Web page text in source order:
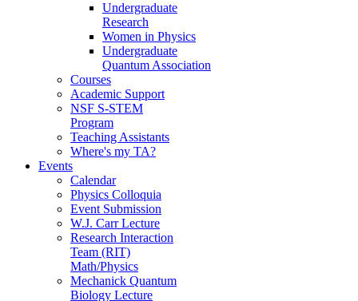
Undergraduate
Research
Women in Physics
Undergraduate
Quantum Association
Courses
Academic Support
NSF S-STEM
Program
Teaching Assistants
Where's my TA?
Events
Calendar
Physics Colloquia
Event Submission
W.J. Carr Lecture
Research Interaction
Team (RIT)
Math/Physics
Mechanick Quantum
Biology Lecture